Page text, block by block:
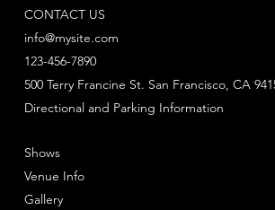
CONTACT US
info@mysite.com
123-456-7890
Directional and Parking Information
500 Terry Francine St. San Francisco, CA
Shows
Venue Info
Gallery